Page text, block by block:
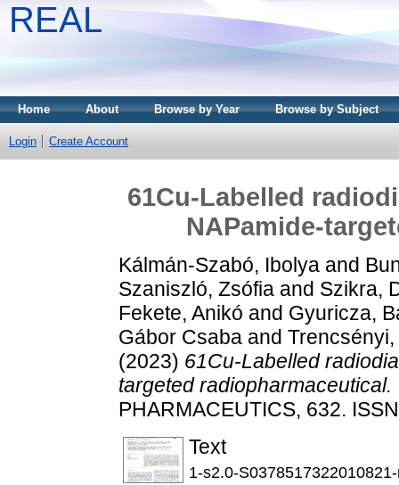
REAL
Home About Browse by Year Browse by Subject
Login Create Account
61Cu-Labelled
NAPamide-
Kálmán-Szabó, Ibolya and
Szaniszló, Zsófia and Szikra,
Fekete, Anikó and Gyuricza,
Gábor Csaba and
(2023) 61Cu-Labelled
targeted radiopharmaceutical.
PHARMACEUTICS, 632.
Text
1-s2.0-